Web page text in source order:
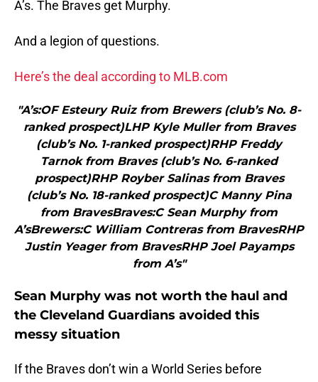
A’s. The Braves get Murphy.
And a legion of questions.
Here’s the deal according to MLB.com
"A’s:OF Esteury Ruiz from Brewers (club’s No. 8-
ranked prospect)LHP Kyle Muller from Braves
(club’s No. 1-ranked prospect)RHP Freddy
Tarnok from Braves (club’s No. 6-ranked
prospect)RHP Royber Salinas from Braves
(club’s No. 18-ranked prospect)C Manny Pina
from BravesBraves:C Sean Murphy from
A’sBrewers:C William Contreras from BravesRHP
Justin Yeager from BravesRHP Joel Payamps
from A’s"
Sean Murphy was not worth the haul and
the Cleveland Guardians avoided this
messy situation
If the Braves don’t win a World Series before